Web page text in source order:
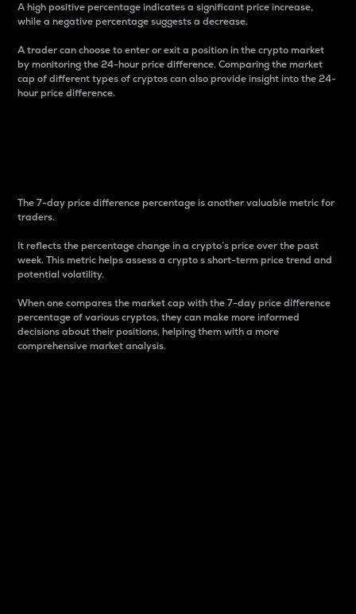
A high positive percentage indicates a significant price increase,
while a negative percentage suggests a decrease.
A trader can choose to enter or exit a position in the crypto market
by monitoring the 24-hour price difference. Comparing the market
cap of different types of cryptos can also provide insight into the 24-
hour price difference.
The 7-day price difference percentage is another valuable metric for
traders.
It reflects the percentage change in a crypto’s price over the past
week. This metric helps assess a crypto s short-term price trend and
potential volatility.
When one compares the market cap with the 7-day price difference
percentage of various cryptos, they can make more informed
decisions about their positions, helping them with a more
comprehensive market analysis.